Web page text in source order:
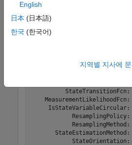
pf = stateEstimatorPF
StateTransitionFcn:
IsStateVariableCircular:
ResamplingPolicy:
ResamplingMethod:
StateEstimationMethod:
StateOrientation:
English
日本 (日本語)
한국 (한국어)
지역별 지사에 문